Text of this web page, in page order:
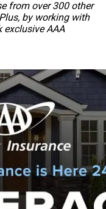
from over 300 other
by working with
exclusive AAA